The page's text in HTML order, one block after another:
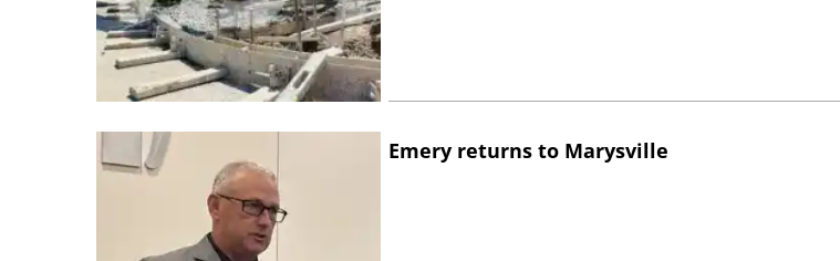
Emery returns to Marysville